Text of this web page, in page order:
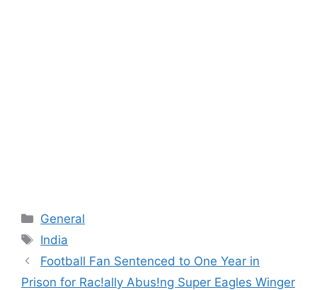
Categories
General
Tags
India
Football Fan Sentenced to One Year in
Prison for Rac!ally Abus!ng Super Eagles Winger